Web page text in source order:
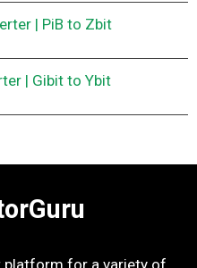
| PiB to Zbit
| Gibit to Ybit